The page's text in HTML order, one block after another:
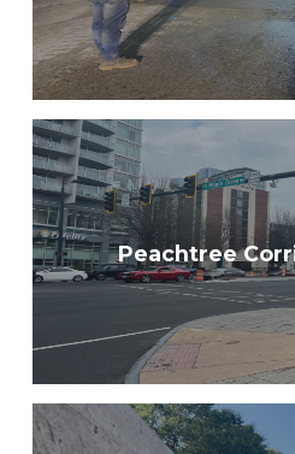
Peachtree